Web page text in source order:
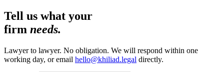
Tell us what your
firm needs.
Lawyer to lawyer. No obligation. We will respond within one
working day, or email hello@khiliad.legal directly.